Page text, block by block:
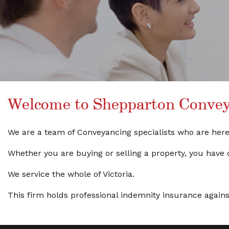
Welcome to Shepparton
We are a team of Conveyancing specialists who are
Whether you are buying or selling a property, you
We service the whole of Victoria.
This firm holds professional indemnity insurance